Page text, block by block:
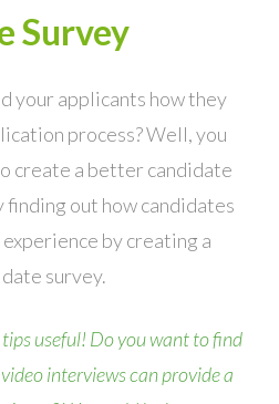
Survey
your applicants how they
process? Well, you
create a better candidate
finding out how candidates
by creating a
survey.
useful! Do you want to find
interviews can provide a